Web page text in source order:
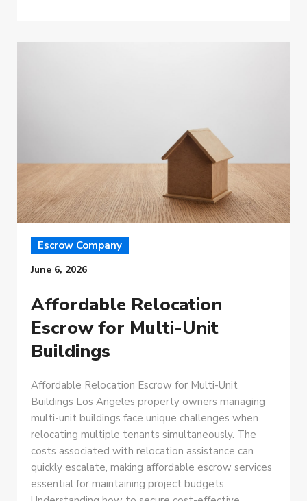
Escrow Company
June 6, 2026
Affordable Relocation
Escrow for Multi-Unit
Buildings
Affordable Relocation Escrow for Multi-Unit
Buildings Los Angeles property owners managing
multi-unit buildings face unique challenges when
relocating multiple tenants simultaneously. The
costs associated with relocation assistance can
quickly escalate, making affordable escrow services
essential for maintaining project budgets.